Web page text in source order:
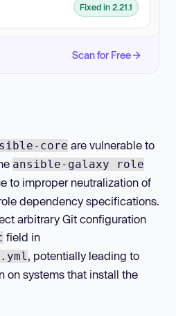
Fixed in 2.21.1
Scan for Free
core are vulnerable to
ansible-galaxy role
to improper neutralization of
dependency specifications.
arbitrary Git configuration
field in
, potentially leading to
on systems that install the